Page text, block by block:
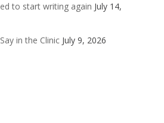
to start writing again July 14,
in the Clinic July 9, 2026